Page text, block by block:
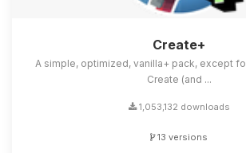
Create+
A simple, optimized, vanilla+ pack, except
Create (and ...
1,053,132 downloads
13 versions